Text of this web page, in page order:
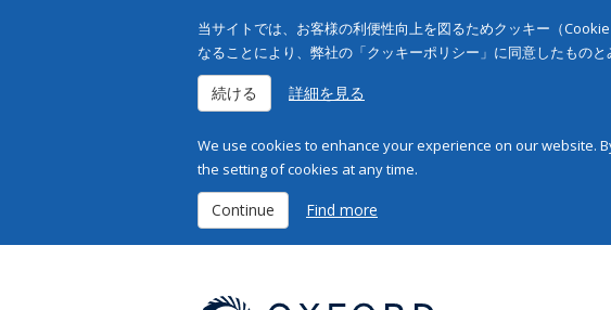
当サイトでは、お客様の利便性向上を図るためクッキー（
なることにより、弊社の「クッキーポリシー」に同意したもの
続ける 詳細を見る
We use cookies to enhance your experience on our website.
the setting of cookies at any time.
Continue Find more